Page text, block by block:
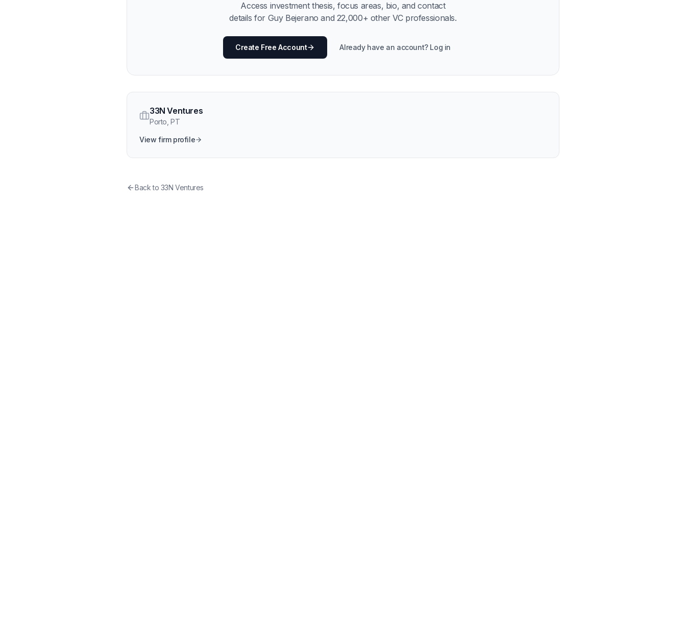
Access investment thesis, focus areas, bio, and contact
details for Guy Bejerano and 22,000+ other VC professionals.
Create Free Account Already have an account? Log in
33N Ventures
Porto ,PT
View firm profile
Back to 33N Ventures